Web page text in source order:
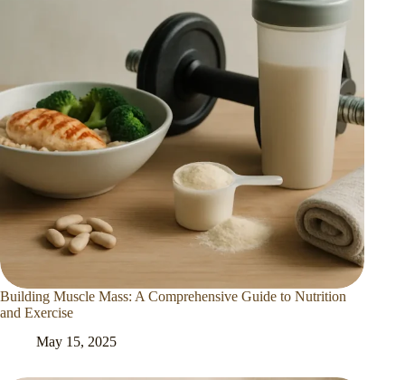
Building Muscle Mass: A Comprehensive Guide to Nutrition
and Exercise
May 15, 2025